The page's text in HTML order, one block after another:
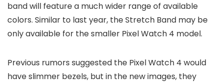
band will feature a much wider range of available
colors. Similar to last year, the Stretch Band may be
only available for the smaller Pixel Watch 4 model.
Previous rumors suggested the Pixel Watch 4 would
have slimmer bezels, but in the new images, they